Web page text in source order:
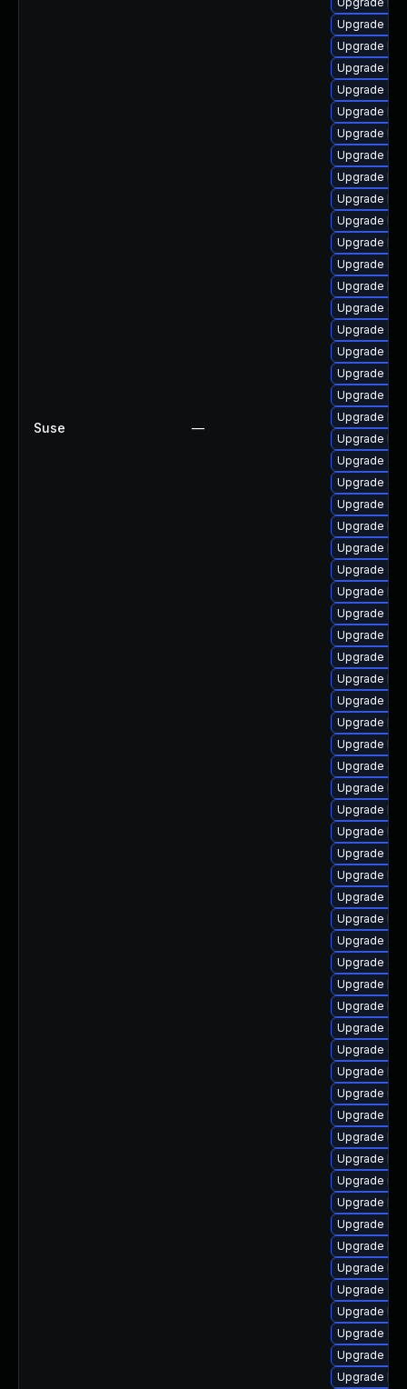
Suse —
Upgrade
Upgrade
Upgrade
Upgrade
Upgrade
Upgrade
Upgrade
Upgrade
Upgrade
Upgrade
Upgrade
Upgrade
Upgrade
Upgrade
Upgrade
Upgrade
Upgrade
Upgrade
Upgrade
Upgrade
Upgrade
Upgrade
Upgrade
Upgrade
Upgrade
Upgrade
Upgrade
Upgrade
Upgrade
Upgrade
Upgrade
Upgrade
Upgrade
Upgrade
Upgrade
Upgrade
Upgrade
Upgrade
Upgrade
Upgrade
Upgrade
Upgrade
Upgrade
Upgrade
Upgrade
Upgrade
Upgrade
Upgrade
Upgrade
Upgrade
Upgrade
Upgrade
Upgrade
Upgrade
Upgrade
Upgrade
Upgrade
Upgrade
Upgrade
Upgrade
Upgrade
Upgrade
Upgrade